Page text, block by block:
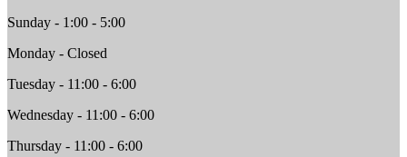
Sunday - 1:00 - 5:00
Monday - Closed
Tuesday - 11:00 - 6:00
Wednesday - 11:00 - 6:00
Thursday - 11:00 - 6:00